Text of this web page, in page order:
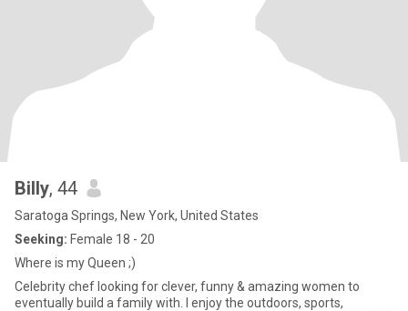
Billy, 44
Saratoga Springs, New York, United States
Seeking: Female 18 - 20
Where is my Queen ;)
Celebrity chef looking for clever, funny & amazing women to
eventually build a family with. I enjoy the outdoors, sports,